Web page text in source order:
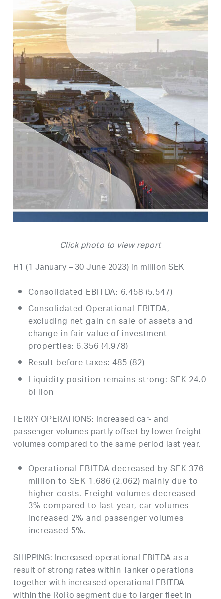
Click photo to view report
H1 (1 January – 30 June 2023) in million SEK
Consolidated EBITDA: 6,458 (5,547)
Consolidated Operational EBITDA,
excluding net gain on sale of assets and
change in fair value of investment
properties: 6,356 (4,978)
Result before taxes: 485 (82)
Liquidity position remains strong: SEK 24.0
billion
FERRY OPERATIONS: Increased car- and
passenger volumes partly offset by lower freight
volumes compared to the same period last year.
Operational EBITDA decreased by SEK 376
million to SEK 1,686 (2,062) mainly due to
higher costs. Freight volumes decreased
3% compared to last year, car volumes
increased 2% and passenger volumes
increased 5%.
SHIPPING: Increased operational EBITDA as a
result of strong rates within Tanker operations
together with increased operational EBITDA